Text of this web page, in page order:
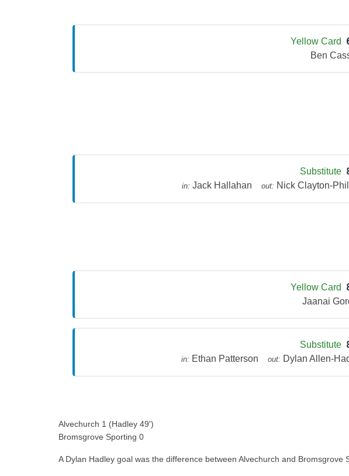
Yellow Card
Ben
Substitute
in: Jack Hallahan out: Nick Clayton-
Yellow Card
Jaanai
Substitute
in: Ethan Patterson out: Dylan Allen-
Alvechurch 1 (Hadley 49')
Bromsgrove Sporting 0
A Dylan Hadley goal was the difference between Alvechurch and Bromsgrove